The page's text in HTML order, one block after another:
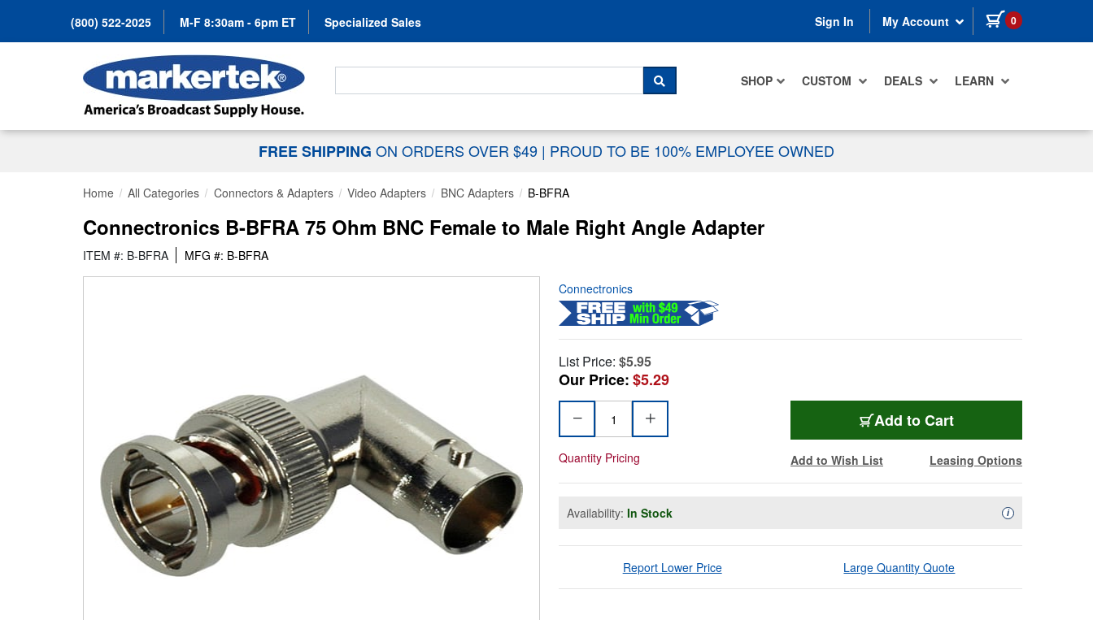
(800) 522-2025 M-F 8:30am - 6pm ET Specialized Sales Sign In My Account 0 items in cart
SHOP CUSTOM DEALS LEARN
Search For...
SEARCH
FREE SHIPPING ON ORDERS OVER $49 | PROUD TO BE 100% EMPLOYEE OWNED
Home All Categories Connectors & Adapters Video Adapters BNC Adapters B-BFRA
Connectronics B-BFRA 75 Ohm BNC Female to Male Right Angle Adapter
ITEM #: B-BFRA MFG #: B-BFRA
Connectronics
List Price: $5.95
Our Price:$5.29
Quantity Pricing
Add to Cart
Add to Wish List Leasing Options
Availability: In Stock iAvailability
Report Lower Price Large Quantity Quote